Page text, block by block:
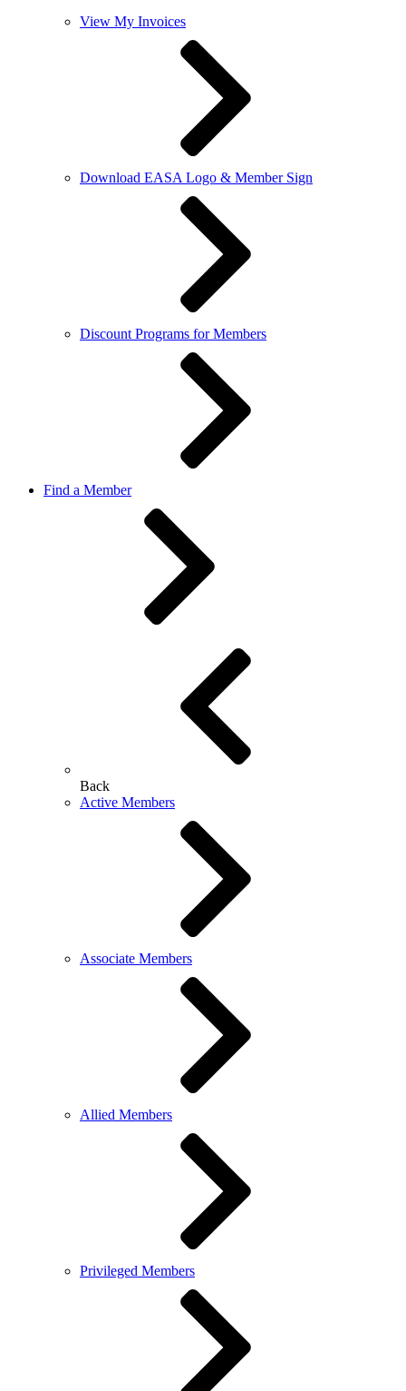
View My Invoices
Download EASA Logo & Member Sign
Discount Programs for Members
Find a Member
Back
Active Members
Associate Members
Allied Members
Privileged Members